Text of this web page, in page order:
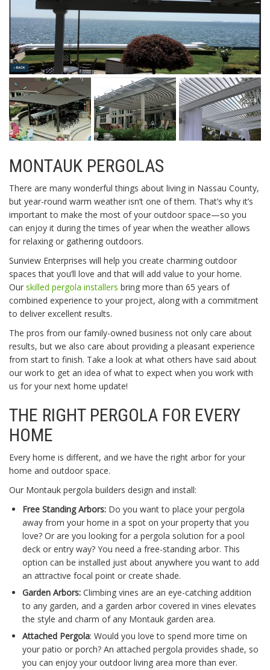
MONTAUK PERGOLAS
There are many wonderful things about living in Nassau County,
but year-round warm weather isn’t one of them. That’s why it’s
important to make the most of your outdoor space—so you
can enjoy it during the times of year when the weather allows
for relaxing or gathering outdoors.
Sunview Enterprises will help you create charming outdoor
spaces that you’ll love and that will add value to your home.
Our skilled pergola installers bring more than 65 years of
combined experience to your project, along with a commitment
to deliver excellent results.
The pros from our family-owned business not only care about
results, but we also care about providing a pleasant experience
from start to finish. Take a look at what others have said about
our work to get an idea of what to expect when you work with
us for your next home update!
THE RIGHT PERGOLA FOR EVERY
HOME
Every home is different, and we have the right arbor for your
home and outdoor space.
Our Montauk pergola builders design and install:
Free Standing Arbors: Do you want to place your pergola
away from your home in a spot on your property that you
love? Or are you looking for a pergola solution for a pool
deck or entry way? You need a free-standing arbor. This
option can be installed just about anywhere you want to add
an attractive focal point or create shade.
Garden Arbors: Climbing vines are an eye-catching addition
to any garden, and a garden arbor covered in vines elevates
the style and charm of any Montauk garden area.
Attached Pergola: Would you love to spend more time on
your patio or porch? An attached pergola provides shade, so
you can enjoy your outdoor living area more than ever.